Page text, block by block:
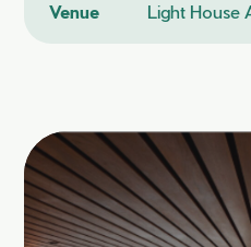
Venue Light House